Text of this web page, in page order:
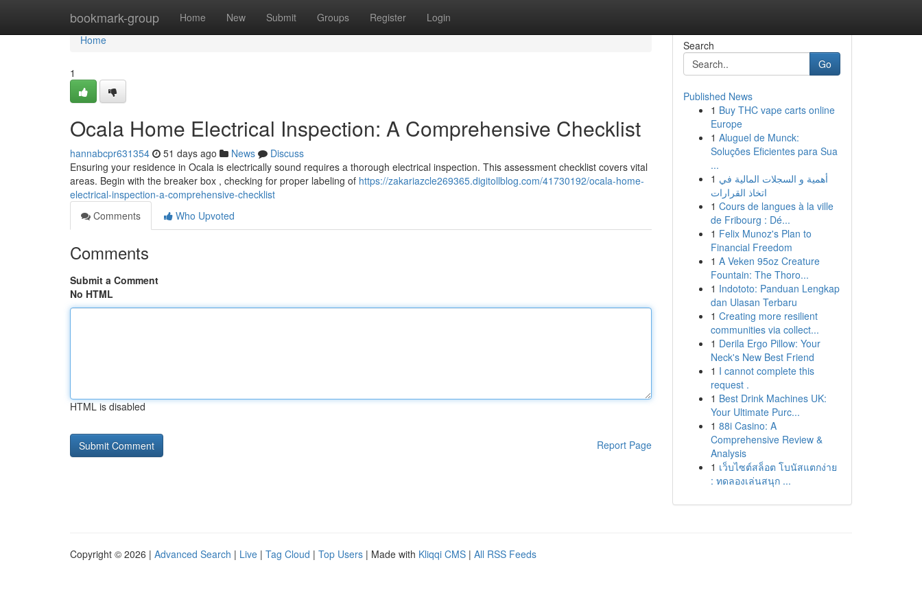
bookmark-group Home New Submit Groups Register Login
Home
Home
1
Ocala Home Electrical Inspection: A Comprehensive Checklist
hannabcpr631354 51 days ago News
Discuss
Ensuring your residence in Ocala is electrically sound requires a thorough electrical inspection. This assessment checklist covers vital
areas. Begin with the breaker box , checking for proper labeling of https://zakariazcle269365.digitollblog.com/41730192/ocala-home-
electrical-inspection-a-comprehensive-checklist
Comments
Who Upvoted
Comments
Submit a Comment
No HTML
HTML is disabled
Report Page
Search
Go
Published News
1 Buy THC vape carts online
Europe
1 Aluguel de Munck:
Soluções Eficientes para Sua
...
1 أهمية و السجلات المالية في
اتخاذ القرارات
1 Cours de langues à la ville
de Fribourg : Dé...
1 Felix Munoz's Plan to
Financial Freedom
1 A Veken 95oz Creature
Fountain: The Thoro...
1 Indototo: Panduan Lengkap
dan Ulasan Terbaru
1 Creating more resilient
communities via collect...
1 Derila Ergo Pillow: Your
Neck's New Best Friend
1 I cannot complete this
request .
1 Best Drink Machines UK:
Your Ultimate Purc...
1 88i Casino: A
Comprehensive Review &
Analysis
1 เว็บไซต์สล็อต โบนัสแตกง่าย
: ทดลองเล่นสนุก ...
Copyright © 2026 | Advanced Search | Live | Tag Cloud | Top Users | Made with Kliqqi CMS | All RSS Feeds